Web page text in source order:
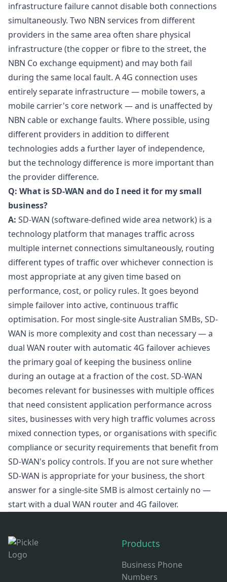
infrastructure failure cannot disable both connections
simultaneously. Two NBN services from different
providers in the same area often share physical
infrastructure (the copper or fibre to the street, the
NBN Co exchange equipment) and may both fail
during the same local fault. A 4G connection uses
entirely separate infrastructure — mobile towers, a
mobile carrier's core network — and is unaffected by
NBN cable or exchange faults. Where possible, using
different providers in addition to different
technologies adds a further layer of independence,
but the technology difference is more important than
the provider difference.
Q: What is SD-WAN and do I need it for my small
business?
A: SD-WAN (software-defined wide area network) is a
technology platform that manages traffic across
multiple internet connections simultaneously, routing
different types of traffic over whichever connection is
most appropriate at any given time based on
performance, cost, or policy rules. It goes beyond
simple failover into active, continuous traffic
optimisation. For most single-site Australian SMBs, SD-
WAN is more complexity and cost than necessary — a
dual WAN router with automatic 4G failover achieves
the primary goal of keeping the business online
during an outage at a fraction of the cost. SD-WAN
becomes relevant for businesses with multiple offices
that need consistent application performance across
sites, businesses with very high traffic volumes across
mixed connection types, or organisations with specific
compliance or security requirements that benefit from
SD-WAN's policy controls. If you are not sure whether
SD-WAN is appropriate for your business, the short
answer for a single-site SMB is almost certainly no —
start with a dual WAN router and 4G failover.
Products
Business Phone
Numbers